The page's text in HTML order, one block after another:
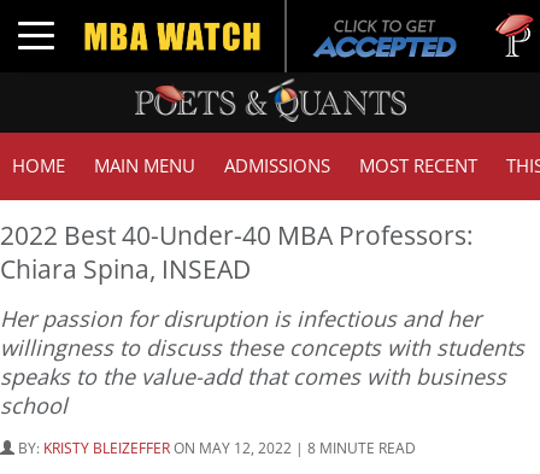
Toggle navigation
Tuck |
GMAT
HOME MAIN MENU ADMISSIONS MOST RECENT
2022 Best 40-Under-40 MBA Professors:
Chiara Spina, INSEAD
Her passion for disruption is infectious and her
willingness to discuss these concepts with students
speaks to the value-add that comes with business
school
BY: KRISTY BLEIZEFFERON MAY 12, 2022 | 8 MINUTE READ